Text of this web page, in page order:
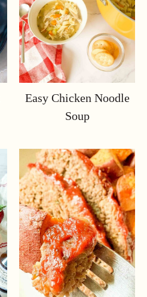
Easy Chicken Noodle
Soup